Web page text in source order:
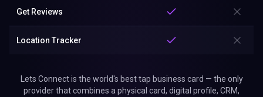
Get Reviews
Location Tracker
Lets Connect is the world's best tap business card — the only
provider that combines a physical card, digital profile, CRM,